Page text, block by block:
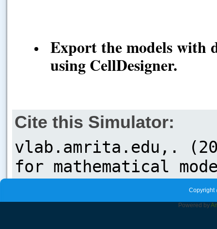
Export the models with
using CellDesigner.
Cite this Simulator:
Copyright
Powered by